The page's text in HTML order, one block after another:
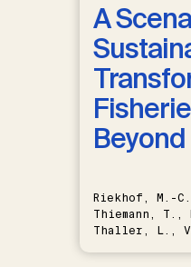
A
Beyond
Riekhof, M.-
Thiemann, T.,
Thaller, L.,